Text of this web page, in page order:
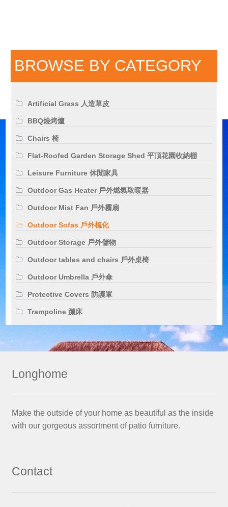
BROWSE BY CATEGORY
Artificial Grass 人造草皮
BBQ燒烤爐
Chairs 椅
Flat-Roofed Garden Storage Shed 平頂花園收納棚
Leisure Furniture 休閒家具
Outdoor Gas Heater 戶外燃氣取暖器
Outdoor Mist Fan 戶外霧扇
Outdoor Sofas 戶外梳化
Outdoor Storage 戶外儲物
Outdoor tables and chairs 戶外桌椅
Outdoor Umbrella 戶外傘
Protective Covers 防護罩
Trampoline 蹦床
Longhome
Make the outside of your home as beautiful as the inside
with our gorgeous assortment of patio furniture.
Contact